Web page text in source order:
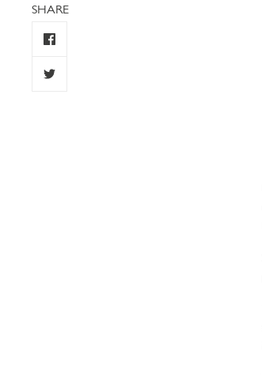
SHARE